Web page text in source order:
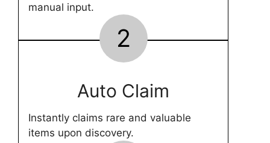
manual input.
2
Auto Claim
Instantly claims rare and valuable
items upon discovery.